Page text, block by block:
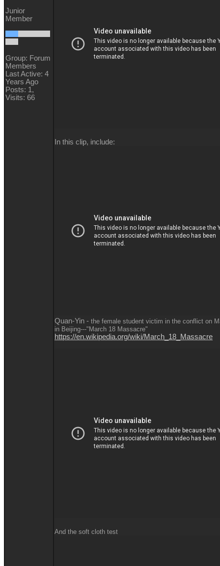
Junior
Member
Group: Forum
Members
Last Active: 4
Years Ago
Posts: 1,
Visits: 66
In this clip, include:
Quan-Yin - the female student victim in the conflict on
in Beijing---"March 18 Massacre"
https://en.wikipedia.org/wiki/March_18_Massacre
And the soft cloth test